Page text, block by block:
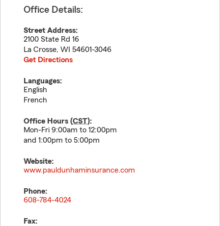
Office Details:
Street Address:
2100 State Rd 16
La Crosse, WI 54601-3046
Get Directions
Languages:
English
French
Office Hours (CST):
Mon-Fri 9:00am to 12:00pm
and 1:00pm to 5:00pm
Website:
www.pauldunhaminsurance.com
Phone:
608-784-4024
Fax: